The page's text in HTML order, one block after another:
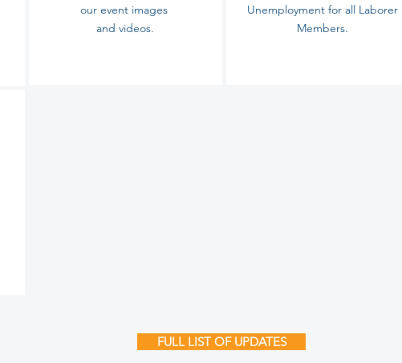
our event images
and videos.
Unemployment for all Laborer
Members.
FULL LIST OF UPDATES